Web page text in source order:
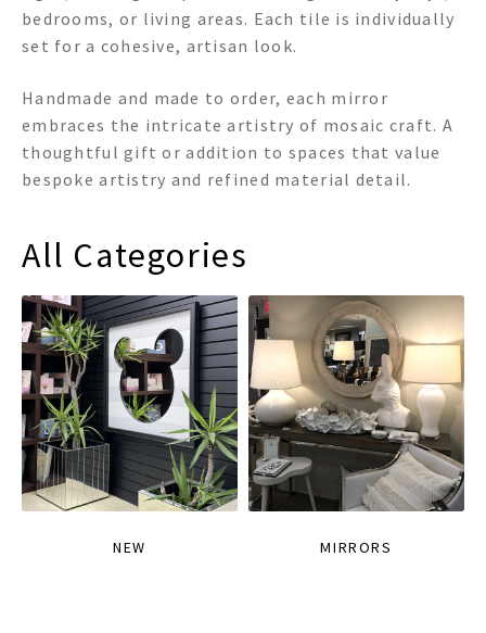
bedrooms, or living areas. Each tile is individually
set for a cohesive, artisan look.
Handmade and made to order, each mirror
embraces the intricate artistry of mosaic craft. A
thoughtful gift or addition to spaces that value
bespoke artistry and refined material detail.
All Categories
NEW MIRRORS